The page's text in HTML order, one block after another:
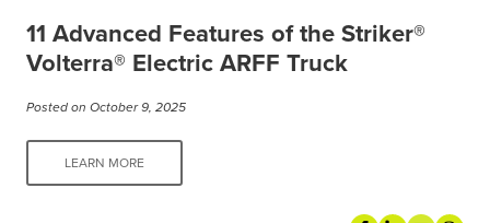
11 Advanced Features of the Striker®
Volterra® Electric ARFF Truck
Posted on October 9, 2025
LEARN MORE